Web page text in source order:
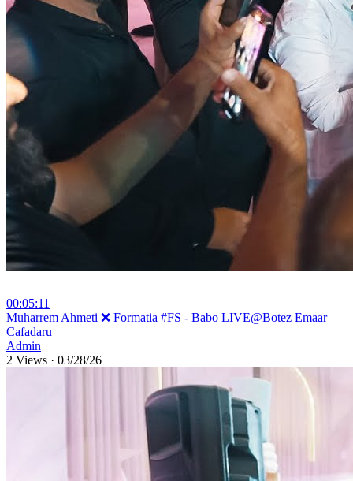
00:05:11
⁣Muharrem Ahmeti ❌ Formatia #FS - Babo LIVE@Botez Emaar
Cafadaru
Admin
2 Views · 03/28/26